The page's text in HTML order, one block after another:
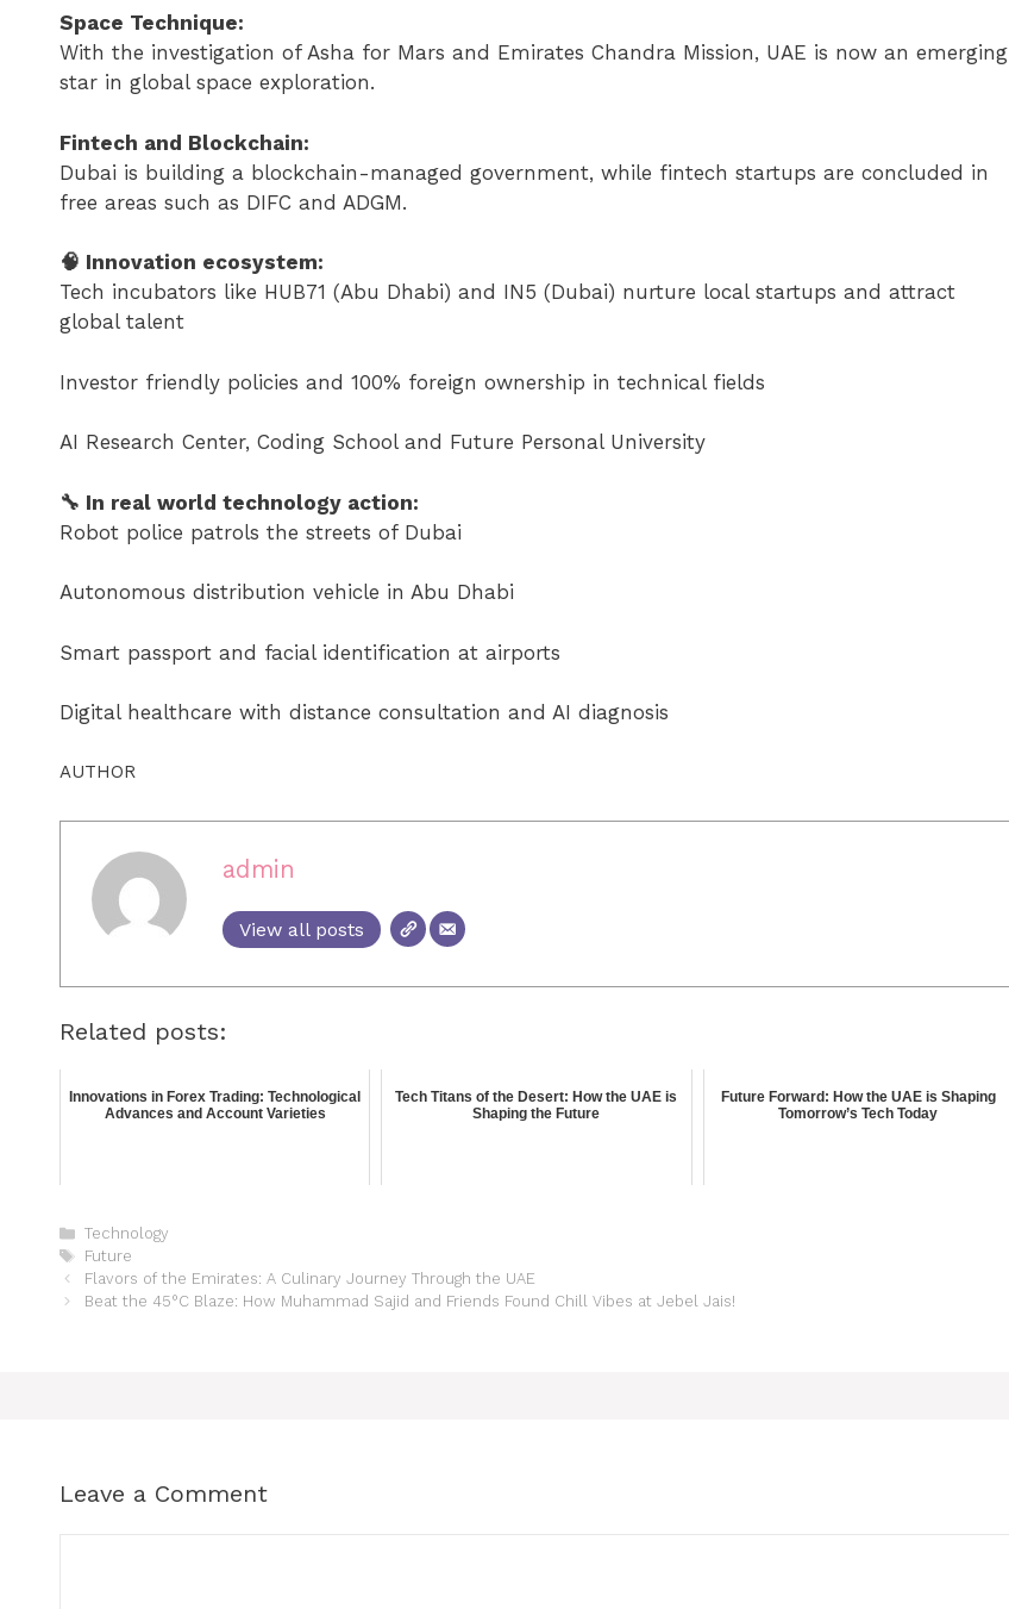
Space Technique:
With the investigation of Asha for Mars and Emirates Chandra Mission, UAE is now an emerging
star in global space exploration.
Fintech and Blockchain:
Dubai is building a blockchain-managed government, while fintech startups are concluded in
free areas such as DIFC and ADGM.
🧠 Innovation ecosystem:
Tech incubators like HUB71 (Abu Dhabi) and IN5 (Dubai) nurture local startups and attract
global talent
Investor friendly policies and 100% foreign ownership in technical fields
AI Research Center, Coding School and Future Personal University
🔧 In real world technology action:
Robot police patrols the streets of Dubai
Autonomous distribution vehicle in Abu Dhabi
Smart passport and facial identification at airports
Digital healthcare with distance consultation and AI diagnosis
AUTHOR
admin
View all posts
Related posts:
Innovations in Forex Trading: Technological
Advances and Account Varieties
Tech Titans of the Desert: How the UAE is
Shaping the Future
Future Forward: How the UAE is Shaping
Tomorrow’s Tech Today
Technology
Future
Flavors of the Emirates: A Culinary Journey Through the UAE
Beat the 45°C Blaze: How Muhammad Sajid and Friends Found Chill Vibes at Jebel Jais!
Leave a Comment